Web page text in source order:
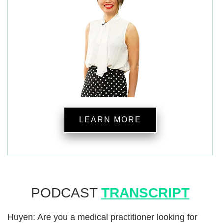
LEARN MORE
PODCAST TRANSCRIPT
Huyen: Are you a medical practitioner looking for